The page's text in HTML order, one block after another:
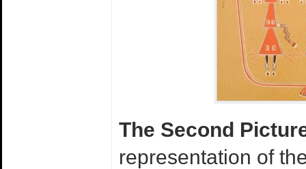
The Second
representation of